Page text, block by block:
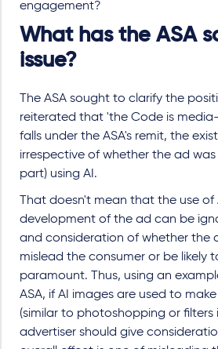
engagement?
What has the ASA
issue?
The ASA sought to clarify the
reiterated that 'the Code is
falls under the ASA's remit, the
irrespective of whether the ad
part) using AI.
That doesn't mean that the use
development of the ad can be
and consideration of whether the
mislead the consumer or be likely
paramount. Thus, using an
ASA, if AI images are used to
(similar to photoshopping or filters
advertiser should give